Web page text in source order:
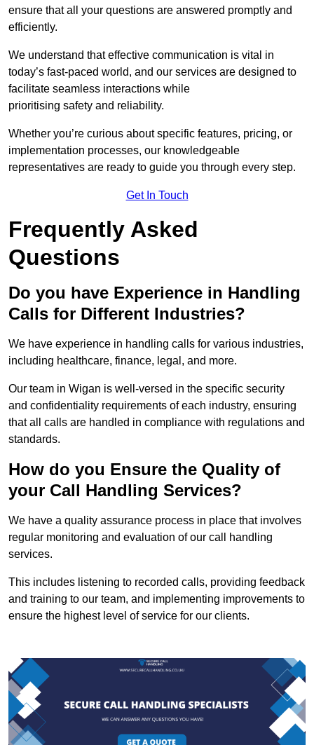
ensure that all your questions are answered promptly and
efficiently.
We understand that effective communication is vital in
today’s fast-paced world, and our services are designed to
facilitate seamless interactions while
prioritising safety and reliability.
Whether you’re curious about specific features, pricing, or
implementation processes, our knowledgeable
representatives are ready to guide you through every step.
Get In Touch
Frequently Asked
Questions
Do you have Experience in Handling
Calls for Different Industries?
We have experience in handling calls for various industries,
including healthcare, finance, legal, and more.
Our team in Wigan is well-versed in the specific security
and confidentiality requirements of each industry, ensuring
that all calls are handled in compliance with regulations and
standards.
How do you Ensure the Quality of
your Call Handling Services?
We have a quality assurance process in place that involves
regular monitoring and evaluation of our call handling
services.
This includes listening to recorded calls, providing feedback
and training to our team, and implementing improvements to
ensure the highest level of service for our clients.